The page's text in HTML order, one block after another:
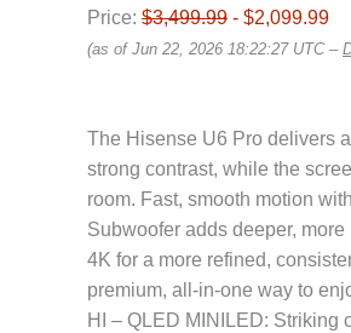
Price: $3,499.99 - $2,099.99
(as of Jun 22, 2026 18:22:27 UTC –
The Hisense U6 Pro delivers
strong contrast, while the
room. Fast, smooth motion
Subwoofer adds deeper,
4K for a more refined,
premium, all-in-one way to
HI – QLED MINILED: Striking